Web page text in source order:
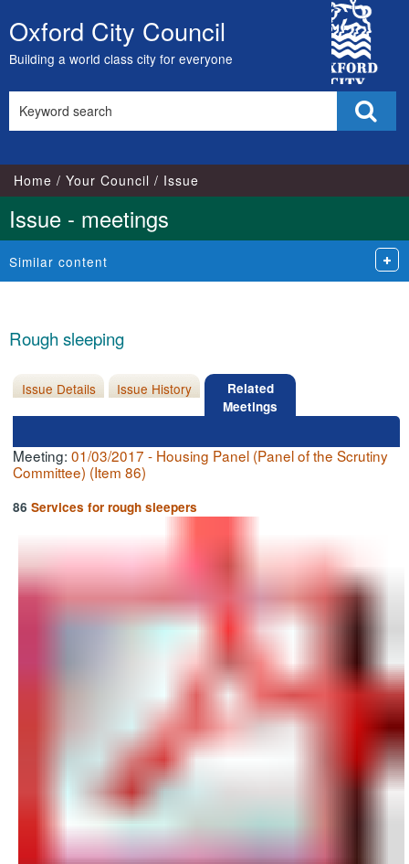
Skip
to
content
Oxford City Council
Building a world class city for everyone
City
Council
this
Home Your Council Issue
Issue - meetings
Similar content
Rough sleeping
Issue Details Issue History
Related
Meetings
Meeting:01/03/2017 - Housing Panel (Panel of the Scrutiny
Committee) (Item 86)
86Services for rough sleepers